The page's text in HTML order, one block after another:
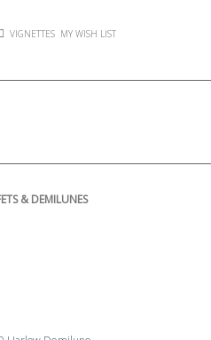
VIGNETTES MY WISH LIST
& DEMILUNES